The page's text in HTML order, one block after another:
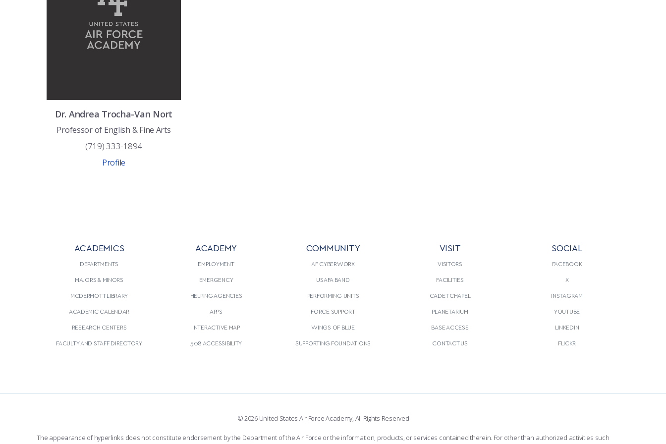
Dr. Andrea Trocha-Van Nort
Professor of English & Fine Arts
(719) 333-1894
Profile
ACADEMICS
DEPARTMENTS
MAJORS & MINORS
MCDERMOTT LIBRARY
ACADEMIC CALENDAR
RESEARCH CENTERS
FACULTY AND STAFF DIRECTORY
ACADEMY
EMPLOYMENT
EMERGENCY
HELPING AGENCIES
APPS
INTERACTIVE MAP
508 ACCESSIBILITY
COMMUNITY
AF CYBERWORX
USAFA BAND
PERFORMING UNITS
FORCE SUPPORT
WINGS OF BLUE
SUPPORTING FOUNDATIONS
VISIT
VISITORS
FACILITIES
CADET CHAPEL
PLANETARIUM
BASE ACCESS
CONTACT US
SOCIAL
FACEBOOK
X
INSTAGRAM
YOUTUBE
LINKEDIN
FLICKR
© 2026 United States Air Force Academy, All Rights Reserved
The appearance of hyperlinks does not constitute endorsement by the Department of the Air Force or the information, products, or services contained therein. For other than authorized activities such